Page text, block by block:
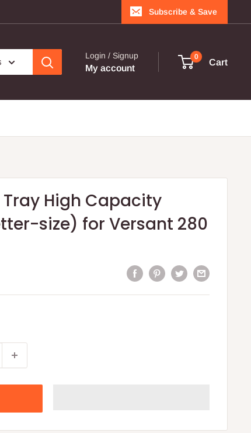
Subscribe & Save
Login / Signup
My account
0
Cart
Tray High Capacity
size) for Versant 280